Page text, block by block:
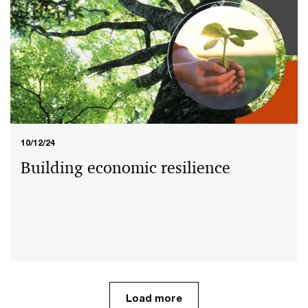
15/08/24
The UAE banking sector: Journey to
10/12/24
Building economic resilience
Load more